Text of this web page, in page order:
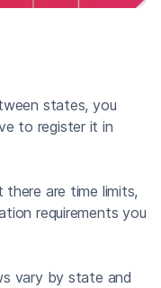
states, you
to register it in
are time limits,
requirements you
vary by state and